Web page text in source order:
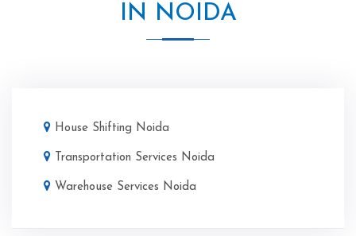
IN NOIDA
House Shifting Noida
Transportation Services Noida
Warehouse Services Noida